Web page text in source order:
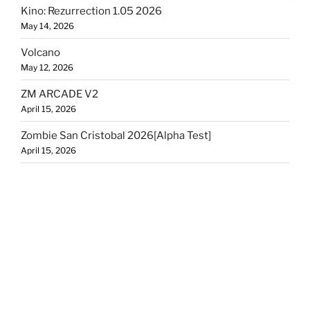
Kino: Rezurrection 1.05 2026
May 14, 2026
Volcano
May 12, 2026
ZM ARCADE V2
April 15, 2026
Zombie San Cristobal 2026[Alpha Test]
April 15, 2026